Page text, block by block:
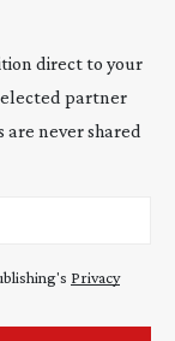
direct to your
partner
never shared
Privacy